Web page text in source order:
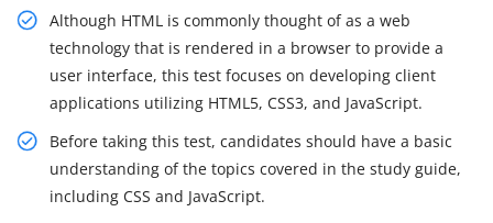
Although HTML is commonly thought of as a web
technology that is rendered in a browser to provide a
user interface, this test focuses on developing client
applications utilizing HTML5, CSS3, and JavaScript.
Before taking this test, candidates should have a basic
understanding of the topics covered in the study guide,
including CSS and JavaScript.